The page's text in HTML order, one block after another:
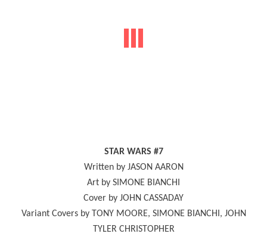
STAR WARS #7
Written by JASON AARON
Art by SIMONE BIANCHI
Cover by JOHN CASSADAY
Variant Covers by TONY MOORE, SIMONE BIANCHI, JOHN
TYLER CHRISTOPHER